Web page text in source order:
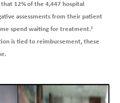
that 12% of the 4,447 hospital
assessments from their patient
spend waiting for treatment.2
is tied to reimbursement, these